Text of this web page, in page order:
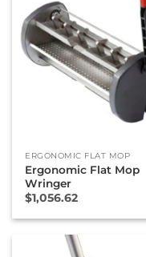
ERGONOMIC FLAT MOP
Ergonomic Flat Mop
Wringer
$1,056.62